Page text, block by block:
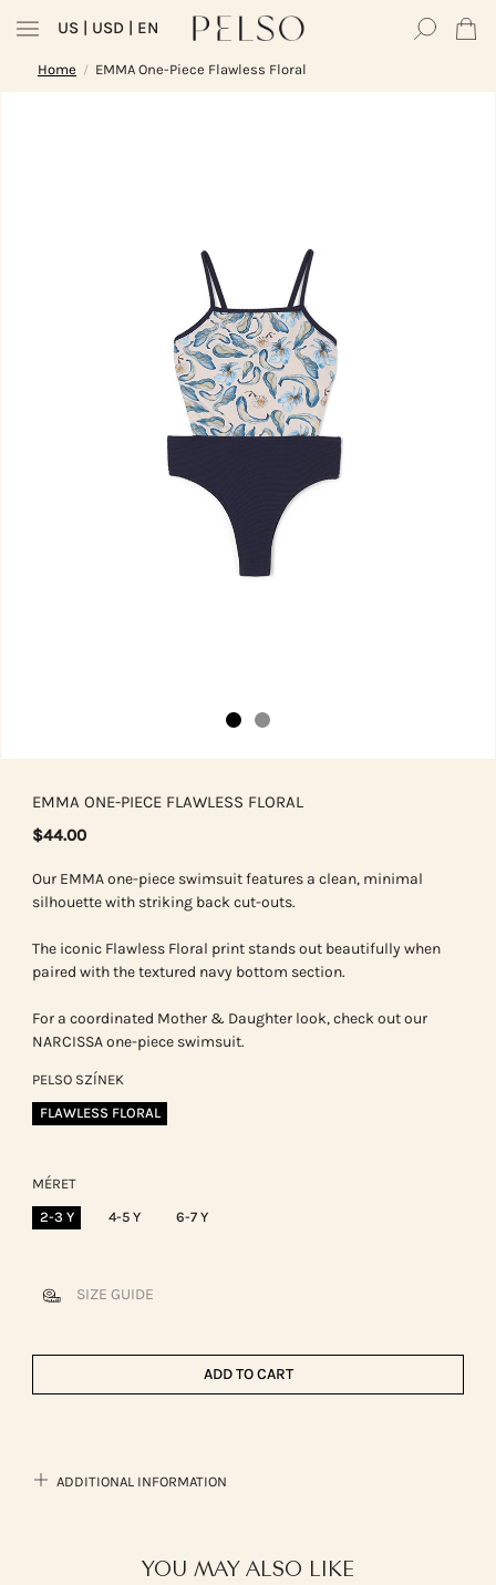
US | USD | EN
Home / EMMA One-Piece Flawless Floral
EMMA ONE-PIECE FLAWLESS FLORAL
$44.00
Our EMMA one-piece swimsuit features a clean, minimal
silhouette with striking back cut-outs.
The iconic Flawless Floral print stands out beautifully when
paired with the textured navy bottom section.
For a coordinated Mother & Daughter look, check out our
NARCISSA one-piece swimsuit.
PELSO SZÍNEK
FLAWLESS FLORAL
MÉRET
2-3 Y
4-5 Y 6-7 Y
SIZE GUIDE
ADD TO CART
ADDITIONAL INFORMATION
YOU MAY ALSO LIKE